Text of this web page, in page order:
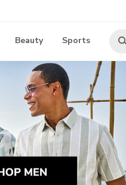
Beauty Sports